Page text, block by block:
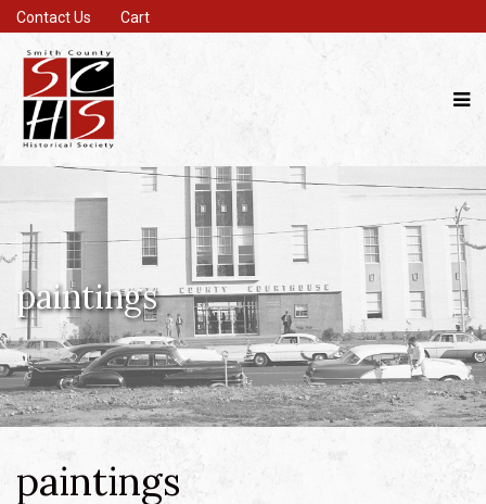
Contact Us Cart
paintings
paintings